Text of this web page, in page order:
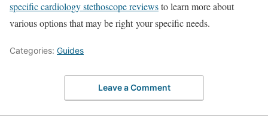
specific cardiology stethoscope reviewsto learn more about
various options that may be right your specific needs.
Categories: Guides
Leave a Comment